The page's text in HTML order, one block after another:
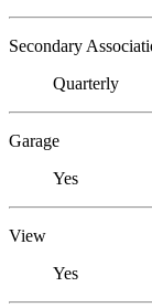
Secondary
Quarterly
Garage
Yes
View
Yes